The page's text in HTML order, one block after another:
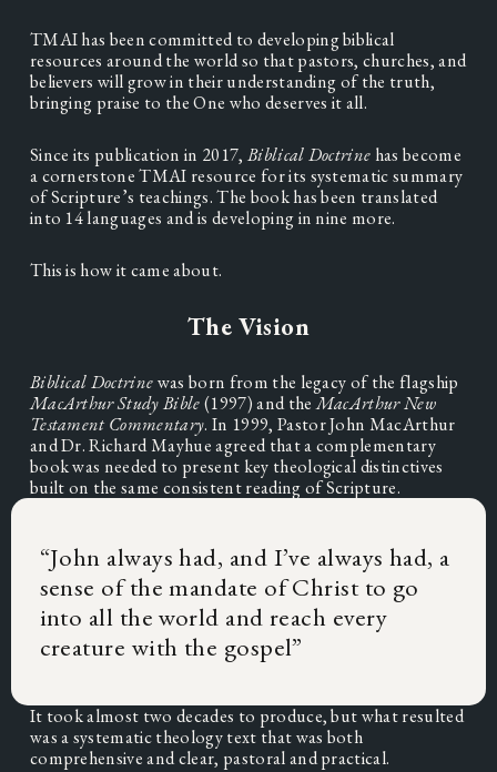
TMAI has been committed to developing biblical
resources around the world so that pastors, churches, and
believers will grow in their understanding of the truth,
bringing praise to the One who deserves it all.
Since its publication in 2017, Biblical Doctrine has become
a cornerstone TMAI resource for its systematic summary
of Scripture’s teachings. The book has been translated
into 14 languages and is developing in nine more.
This is how it came about.
The Vision
Biblical Doctrine
MacArthur Study Bible (1997) and the MacArthur New
Testament Commentary. In 1999, Pastor John MacArthur
and Dr. Richard Mayhue agreed that a complementary
book was needed to present key theological distinctives
built on the same consistent reading of Scripture.
“John always had, and I’ve always had, a
sense of the mandate of Christ to go
into all the world and reach every
creature with the gospel”
It took almost two decades to produce, but what resulted
was a systematic theology text that was both
comprehensive and clear, pastoral and practical.